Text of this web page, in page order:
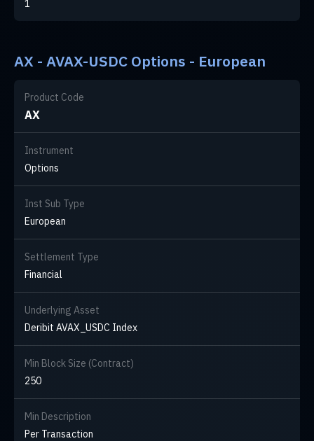
1
AX - AVAX-USDC Options - European
Product Code
AX
Instrument
Options
Inst Sub Type
European
Settlement Type
Financial
Underlying Asset
Deribit AVAX_USDC Index
Min Block Size (Contract)
250
Min Description
Per Transaction